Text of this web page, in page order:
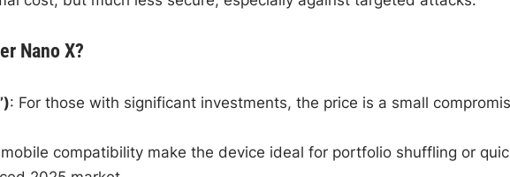
Nano X?
: For those with significant investments, the price is a small
compatibility make the device ideal for portfolio shuffling or